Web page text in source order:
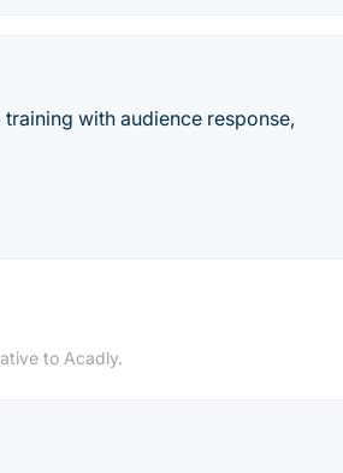
with audience response,
to Acadly.